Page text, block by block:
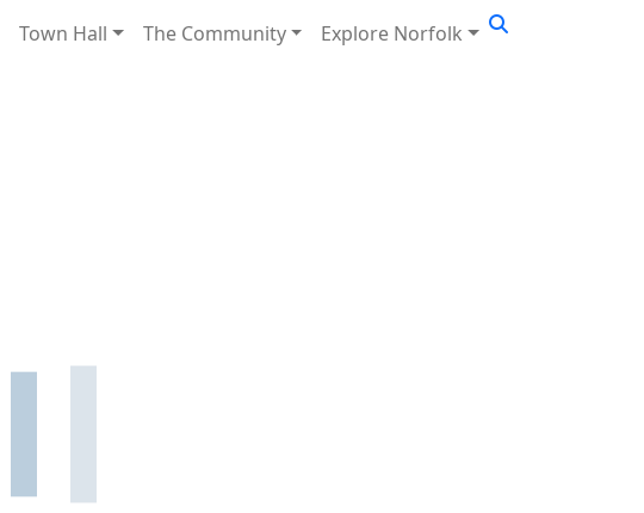
Town Hall The Community Explore Norfolk